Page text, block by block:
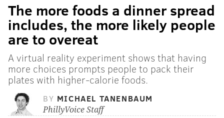
The more foods a dinner spread
includes, the more likely people
are to overeat
A virtual reality experiment shows that having
more choices prompts people to pack their
plates with higher-calorie foods.
BY MICHAEL TANENBAUM
PhillyVoice Staff